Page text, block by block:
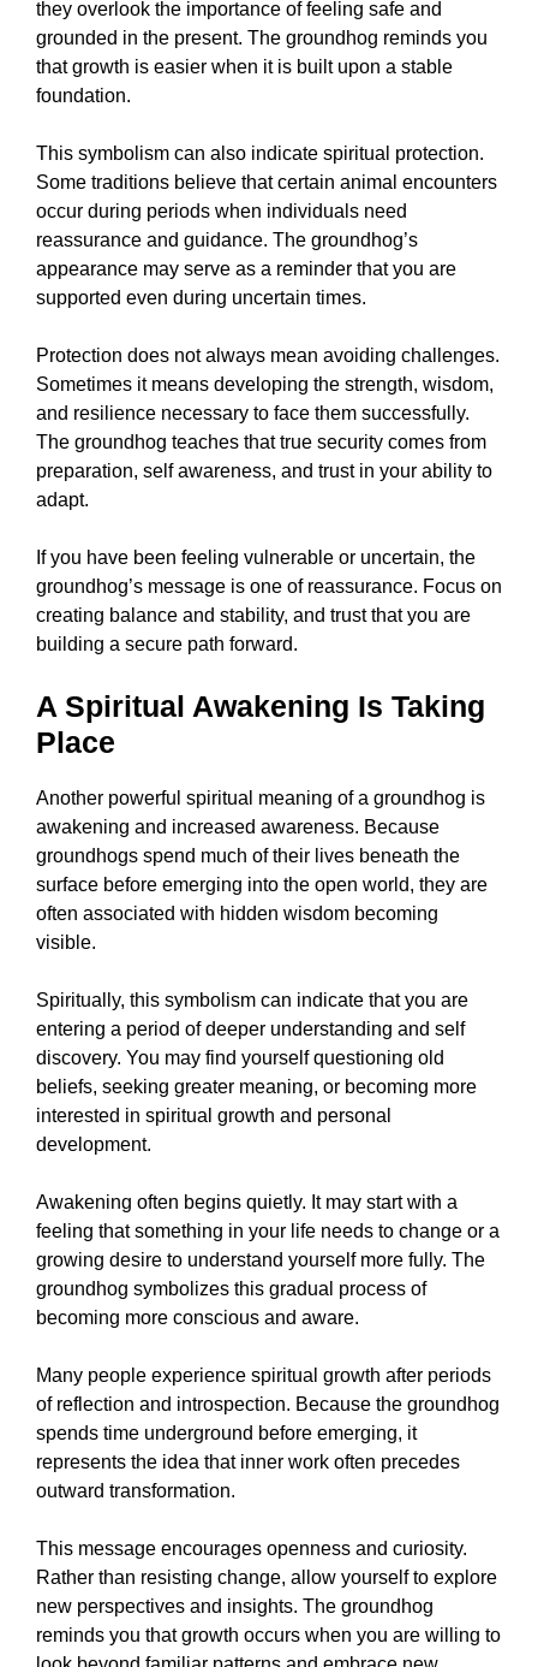
they overlook the importance of feeling safe and
grounded in the present. The groundhog reminds you
that growth is easier when it is built upon a stable
foundation.
This symbolism can also indicate spiritual protection.
Some traditions believe that certain animal encounters
occur during periods when individuals need
reassurance and guidance. The groundhog’s
appearance may serve as a reminder that you are
supported even during uncertain times.
Protection does not always mean avoiding challenges.
Sometimes it means developing the strength, wisdom,
and resilience necessary to face them successfully.
The groundhog teaches that true security comes from
preparation, self awareness, and trust in your ability to
adapt.
If you have been feeling vulnerable or uncertain, the
groundhog’s message is one of reassurance. Focus on
creating balance and stability, and trust that you are
building a secure path forward.
A Spiritual Awakening Is Taking
Place
Another powerful spiritual meaning of a groundhog is
awakening and increased awareness. Because
groundhogs spend much of their lives beneath the
surface before emerging into the open world, they are
often associated with hidden wisdom becoming
visible.
Spiritually, this symbolism can indicate that you are
entering a period of deeper understanding and self
discovery. You may find yourself questioning old
beliefs, seeking greater meaning, or becoming more
interested in spiritual growth and personal
development.
Awakening often begins quietly. It may start with a
feeling that something in your life needs to change or a
growing desire to understand yourself more fully. The
groundhog symbolizes this gradual process of
becoming more conscious and aware.
Many people experience spiritual growth after periods
of reflection and introspection. Because the groundhog
spends time underground before emerging, it
represents the idea that inner work often precedes
outward transformation.
This message encourages openness and curiosity.
Rather than resisting change, allow yourself to explore
new perspectives and insights. The groundhog
reminds you that growth occurs when you are willing to